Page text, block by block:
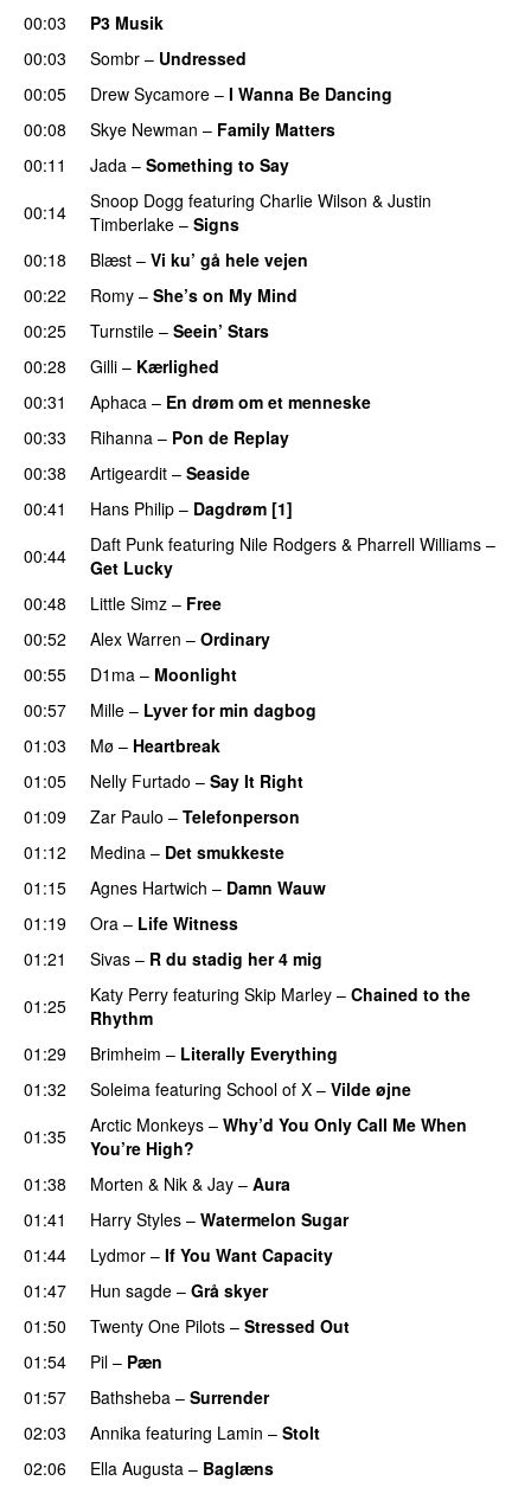
00:03
P3 Musik
00:03
Sombr – Undressed
00:05 Drew Sycamore – I Wanna Be Dancing
00:08
Skye Newman – Family Matters
00:11 Jada – Something to Say
00:14
Snoop Dogg featuring Charlie Wilson & Justin
Timberlake – Signs
00:18 Blæst – Vi ku’ gå hele vejen
00:22
Romy – She’s on My Mind
00:25 Turnstile – Seein’ Stars
00:28 Gilli – Kærlighed
00:31
Aphaca – En drøm om et menneske
00:33 Rihanna – Pon de Replay
00:38
Artigeardit – Seaside
00:41
Hans Philip – Dagdrøm [1]
00:44 Daft Punk featuring Nile Rodgers & Pharrell Williams –
Get Lucky
00:48
Little Simz – Free
00:52
Alex Warren – Ordinary
00:55
D1ma – Moonlight
00:57
Mille – Lyver for min dagbog
01:03 Mø – Heartbreak
01:05
Nelly Furtado – Say It Right
01:09
Zar Paulo – Telefonperson
01:12 Medina – Det smukkeste
01:15
Agnes Hartwich – Damn Wauw
01:19 Ora – Life Witness
01:21
Sivas – R du stadig her 4 mig
01:25
Katy Perry featuring Skip Marley – Chained to the
Rhythm
01:29
Brimheim – Literally Everything
01:32 Soleima featuring School of X – Vilde øjne
01:35 Arctic Monkeys – Why’d You Only Call Me When
You’re High?
01:38
Morten & Nik & Jay – Aura
01:41
Harry Styles – Watermelon Sugar
01:44
Lydmor – If You Want Capacity
01:47
Hun sagde – Grå skyer
01:50 Twenty One Pilots – Stressed Out
01:54 Pil – Pæn
01:57
Bathsheba – Surrender
02:03
Annika featuring Lamin – Stolt
02:06
Ella Augusta – Baglæns